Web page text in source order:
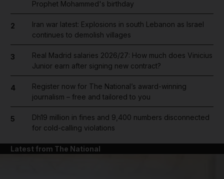
Prophet Mohammed's birthday
2
Iran war latest: Explosions in south Lebanon as Israel
continues to demolish villages
3
Real Madrid salaries 2026/27: How much does Vinicius
Junior earn after signing new contract?
4
Register now for The National’s award-winning
journalism – free and tailored to you
5
Dh19 million in fines and 9,400 numbers disconnected
for cold-calling violations
Latest from The National